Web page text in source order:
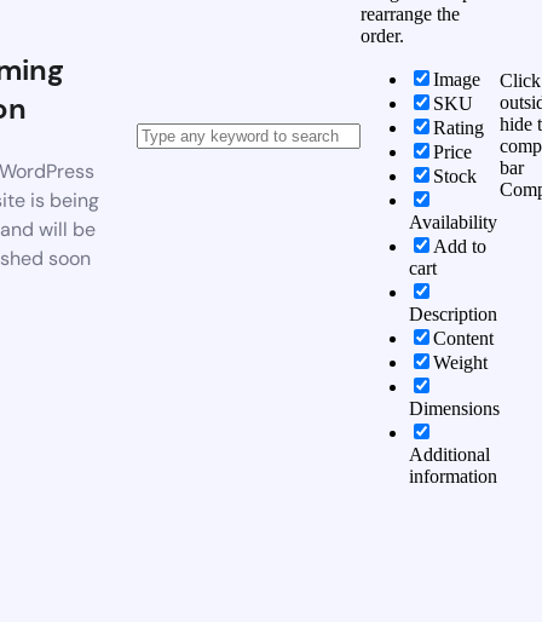
is being
will be
soon
rearrange the
order.
Image
SKU
Rating
Price
Stock
Availability
Add to
cart
Description
Content
Weight
Dimensions
Additional
information
Click
hide
bar